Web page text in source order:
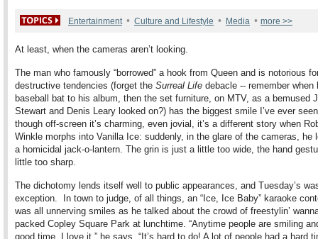
Entertainment • Culture and Lifestyle • Media • more >>
At least, when the cameras aren’t looking.
The man who famously “borrowed” a hook from Queen and is notorious
destructive tendencies (forget the Surreal Life debacle -- remember when
baseball bat to his album, then the set furniture, on MTV, as a bemused
Stewart and Denis Leary looked on?) has the biggest smile I’ve ever
though off-screen it’s charming, even jovial, it’s a different story when
Winkle morphs into Vanilla Ice: suddenly, in the glare of the cameras, he
a homicidal jack-o-lantern. The grin is just a little too wide, the hand
little too sharp.
The dichotomy lends itself well to public appearances, and Tuesday’s
exception. In town to judge, of all things, an “Ice, Ice Baby” karaoke
was all unnerving smiles as he talked about the crowd of freestylin’
packed Copley Square Park at lunchtime. “Anytime people are smiling
good time, I love it,” he says, “It’s hard to do! A lot of people had a hard